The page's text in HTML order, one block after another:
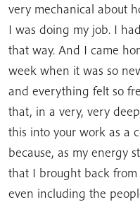
very mechanical about
I was doing my job. I
that way. And I came
week when it was so
and everything felt so
that, in a very, very
this into your work as a
because, as my energy
that I brought back
even including the